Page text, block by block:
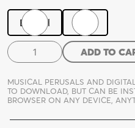
Digital
Ibsen
in
Chicago
quantity
ADD TO
MUSICAL PERUSALS AND
TO DOWNLOAD, BUT CAN BE
BROWSER ON ANY DEVICE,